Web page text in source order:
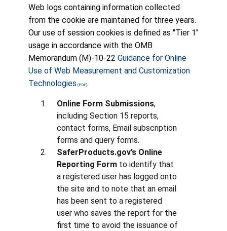
Web logs containing information collected
from the cookie are maintained for three years.
Our use of session cookies is defined as "Tier 1"
usage in accordance with the OMB
Memorandum (M)-10-22 Guidance for Online
Use of Web Measurement and Customization
Technologies
.
Online Form Submissions,
including Section 15 reports,
contact forms, Email subscription
forms and query forms.
SaferProducts.gov’s Online
Reporting Form to identify that
a registered user has logged onto
the site and to note that an email
has been sent to a registered
user who saves the report for the
first time to avoid the issuance of